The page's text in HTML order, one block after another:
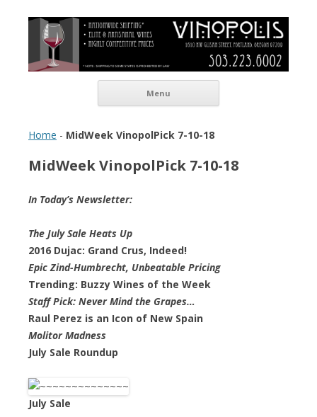
Vinopolis Wine Shop
Menu
Home - MidWeek VinopolPick 7-10-18
MidWeek VinopolPick 7-10-18
In Today’s Newsletter:
The July Sale Heats Up
2016 Dujac: Grand Crus, Indeed!
Epic Zind-Humbrecht, Unbeatable Pricing
Trending: Buzzy Wines of the Week
Staff Pick: Never Mind the Grapes…
Raul Perez is an Icon of New Spain
Molitor Madness
July Sale Roundup
July Sale